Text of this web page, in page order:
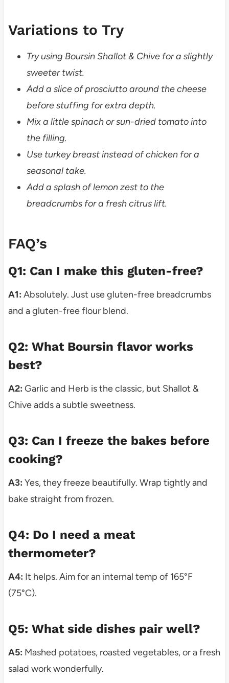
Variations to Try
Try using Boursin Shallot & Chive for a slightly
sweeter twist.
Add a slice of prosciutto around the cheese
before stuffing for extra depth.
Mix a little spinach or sun-dried tomato into
the filling.
Use turkey breast instead of chicken for a
seasonal take.
Add a splash of lemon zest to the
breadcrumbs for a fresh citrus lift.
FAQ’s
Q1: Can I make this gluten-free?
A1: Absolutely. Just use gluten-free breadcrumbs
and a gluten-free flour blend.
Q2: What Boursin flavor works
best?
A2: Garlic and Herb is the classic, but Shallot &
Chive adds a subtle sweetness.
Q3: Can I freeze the bakes before
cooking?
A3: Yes, they freeze beautifully. Wrap tightly and
bake straight from frozen.
Q4: Do I need a meat
thermometer?
A4: It helps. Aim for an internal temp of 165°F
(75°C).
Q5: What side dishes pair well?
A5: Mashed potatoes, roasted vegetables, or a fresh
salad work wonderfully.